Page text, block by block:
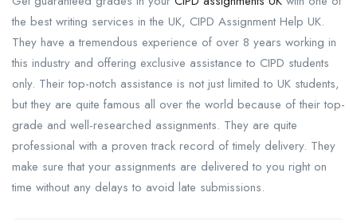
the best writing services in the UK, CIPD Assignment Help UK.
They have a tremendous experience of over 8 years working in
this industry and offering exclusive assistance to CIPD students
only. Their top-notch assistance is not just limited to UK students,
but they are quite famous all over the world because of their top-
grade and well-researched assignments. They are quite
professional with a proven track record of timely delivery. They
make sure that your assignments are delivered to you right on
time without any delays to avoid late submissions.